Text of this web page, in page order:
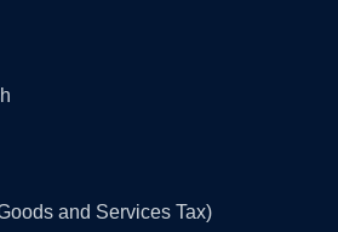
and Services Tax)